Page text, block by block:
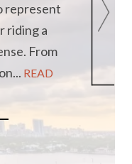
represent
riding a
From
READ